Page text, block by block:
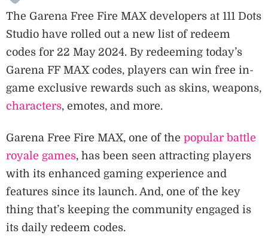
The Garena Free Fire MAX developers at 111 Dots
Studio have rolled out a new list of redeem
codes for 22 May 2024. By redeeming today’s
Garena FF MAX codes, players can win free in-
game exclusive rewards such as skins, weapons,
characters, emotes, and more.
Garena Free Fire MAX, one of the popular battle
royale games, has been seen attracting players
with its enhanced gaming experience and
features since its launch. And, one of the key
thing that’s keeping the community engaged is
its daily redeem codes.